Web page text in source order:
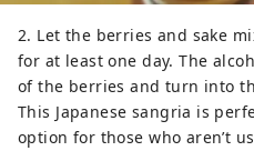
2. Let the berries and sake
for at least one day. The
of the berries and turn into
This Japanese sangria is
option for those who aren’t